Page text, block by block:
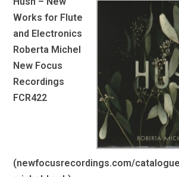
Works for Flute
and Electronics
Roberta Michel
New Focus
Recordings
FCR422
(newfocusrecordings.com/